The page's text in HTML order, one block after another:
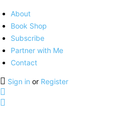
About
Book Shop
Subscribe
Partner with Me
Contact
Sign in or Register